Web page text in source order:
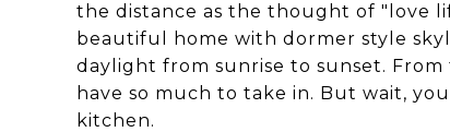
the distance as the thought of "love
beautiful home with dormer style
daylight from sunrise to sunset.
have so much to take in. But wait,
kitchen.